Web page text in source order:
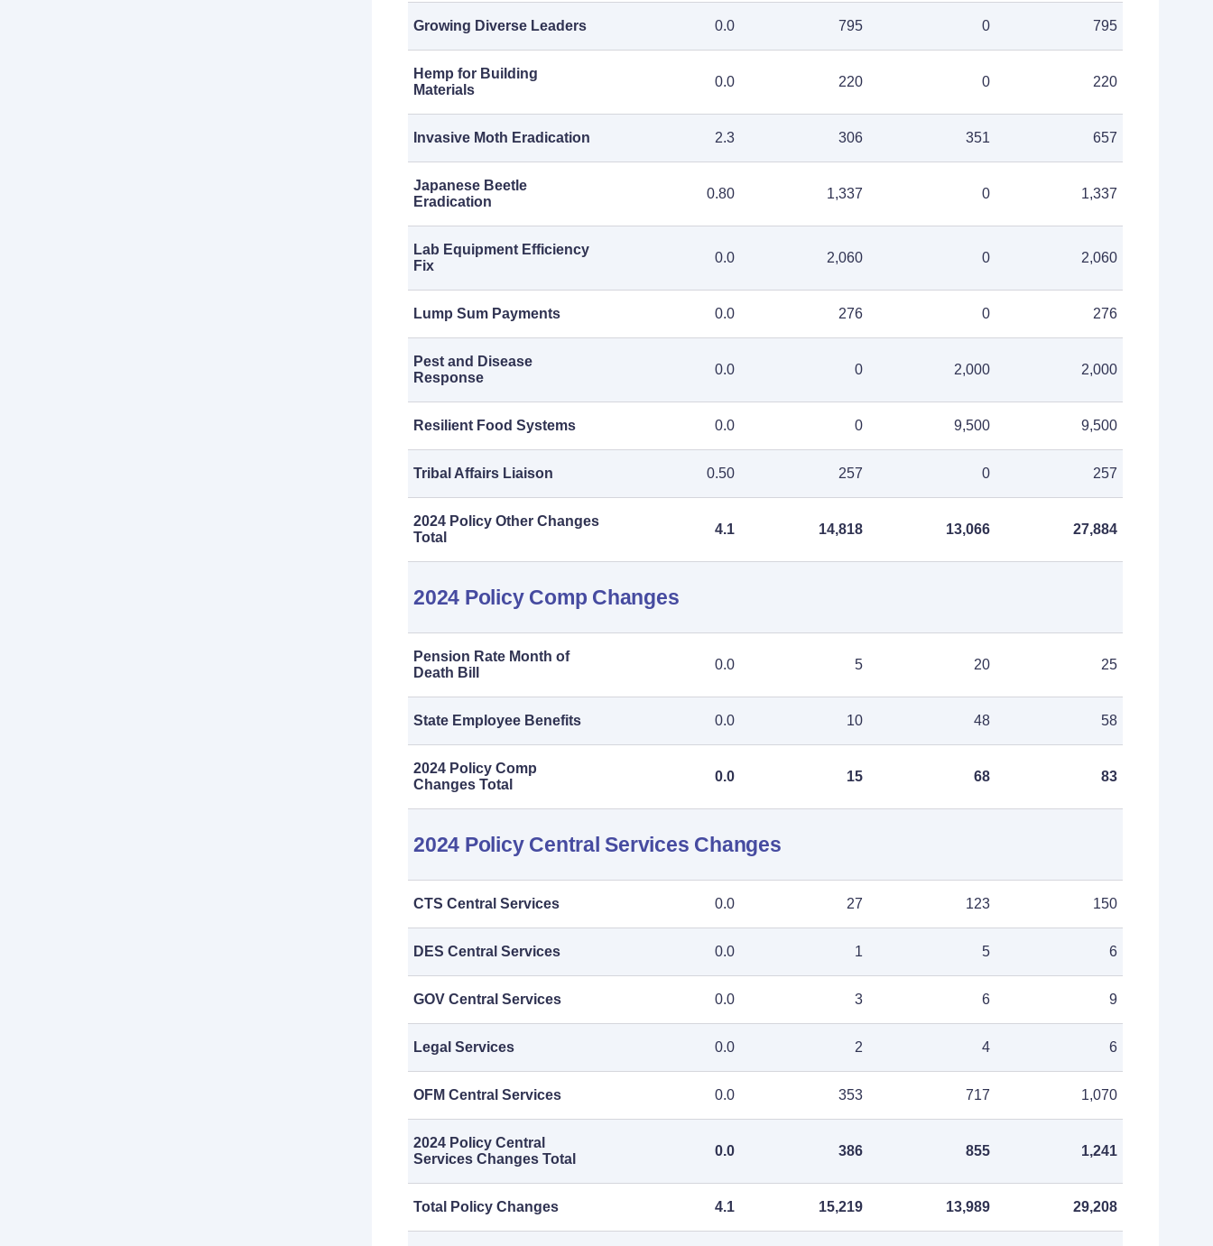
Growing Diverse Leaders 0.0 795 0 795
Hemp for Building
Materials
0.0 220 0 220
Invasive Moth Eradication 2.3 306 351 657
Japanese Beetle
Eradication
0.80 1,337 0 1,337
Lab Equipment Efficiency
Fix
0.0 2,060 0 2,060
Lump Sum Payments 0.0 276 0 276
Pest and Disease
Response
0.0 0 2,000 2,000
Resilient Food Systems 0.0 0 9,500 9,500
Tribal Affairs Liaison 0.50 257 0 257
2024 Policy Other Changes
Total
4.1 14,818 13,066 27,884
2024 Policy Comp Changes
Pension Rate Month of
Death Bill
0.0 5 20 25
State Employee Benefits 0.0 10 48 58
2024 Policy Comp
Changes Total
0.0 15 68 83
2024 Policy Central Services Changes
CTS Central Services 0.0 27 123 150
DES Central Services 0.0 1 5 6
GOV Central Services 0.0 3 6 9
Legal Services 0.0 2 4 6
OFM Central Services 0.0 353 717 1,070
2024 Policy Central
Services Changes Total
0.0 386 855 1,241
Total Policy Changes 4.1 15,219 13,989 29,208